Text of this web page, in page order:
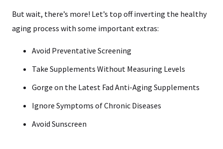
But wait, there’s more! Let’s top off inverting the healthy
aging process with some important extras:
Avoid Preventative Screening
Take Supplements Without Measuring Levels
Gorge on the Latest Fad Anti-Aging Supplements
Ignore Symptoms of Chronic Diseases
Avoid Sunscreen